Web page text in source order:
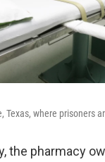
Texas, where prisoners
the pharmacy